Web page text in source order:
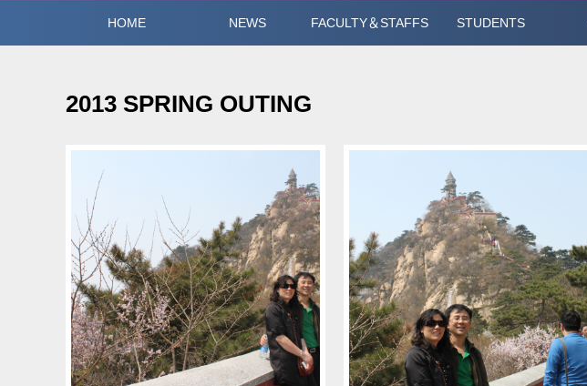
HOME NEWS FACULTY＆STAFFS STUDENTS
2013 SPRING OUTING